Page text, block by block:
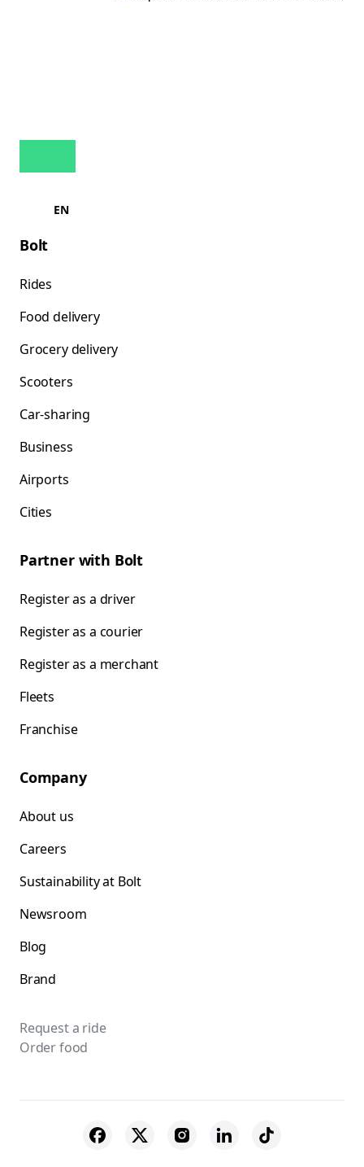
EN
Bolt
Rides
Food delivery
Grocery delivery
Scooters
Car-sharing
Business
Airports
Cities
Partner with Bolt
Register as a driver
Register as a courier
Register as a merchant
Fleets
Franchise
Company
About us
Careers
Sustainability at Bolt
Newsroom
Blog
Brand
Request a ride
Order food